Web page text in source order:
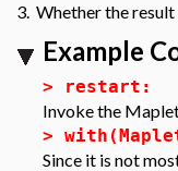
3. Whether the
Example
>
restart:
Invoke the
>
Since it is not